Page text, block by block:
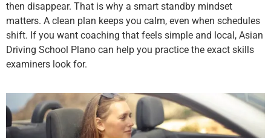
then disappear. That is why a smart standby mindset
matters. A clean plan keeps you calm, even when schedules
shift. If you want coaching that feels simple and local, Asian
Driving School Plano can help you practice the exact skills
examiners look for.